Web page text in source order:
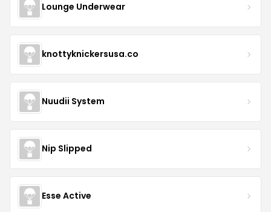
Lounge Underwear
knottyknickersusa.co
Nuudii System
Nip Slipped
Esse Active